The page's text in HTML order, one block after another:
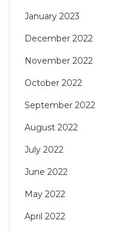
January 2023
December 2022
November 2022
October 2022
September 2022
August 2022
July 2022
June 2022
May 2022
April 2022